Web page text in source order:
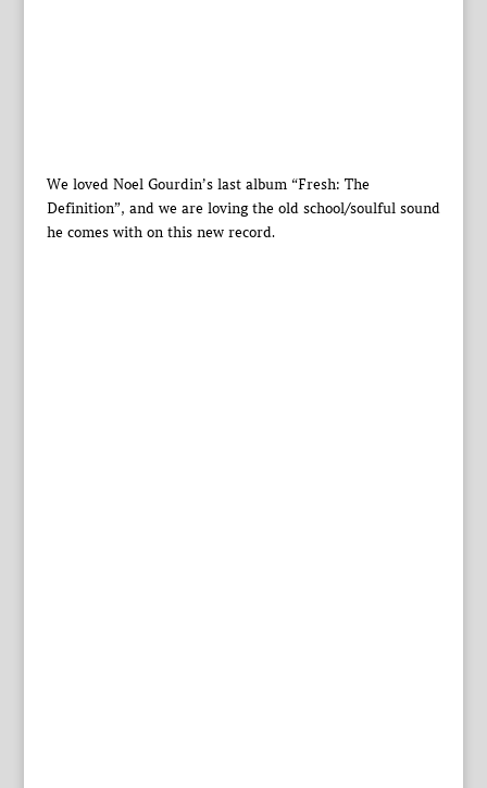
We loved Noel Gourdin’s last album “Fresh: The
Definition”, and we are loving the old school/soulful sound
he comes with on this new record.